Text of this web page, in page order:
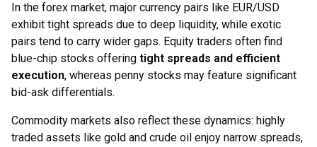
In the forex market, major currency pairs like EUR/USD
exhibit tight spreads due to deep liquidity, while exotic
pairs tend to carry wider gaps. Equity traders often find
blue-chip stocks offering tight spreads and efficient
execution, whereas penny stocks may feature significant
bid-ask differentials.
Commodity markets also reflect these dynamics: highly
traded assets like gold and crude oil enjoy narrow spreads,